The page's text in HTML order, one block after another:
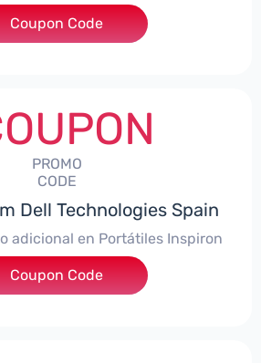
***pironDTES4
Coupon Code
PROMO
CODE
Dell Technologies Spain
adicional en Portátiles Inspiron
***pironNBES4
Coupon Code